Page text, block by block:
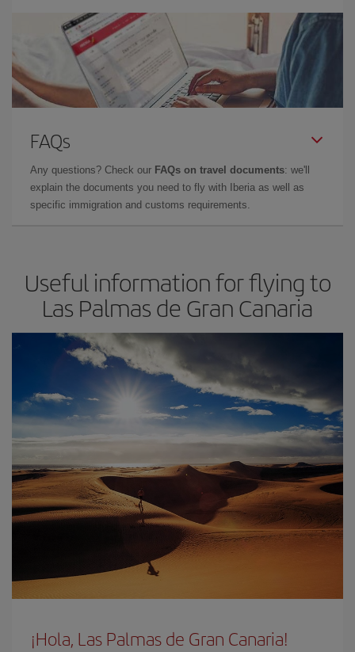
FAQs
Any questions? Check our FAQs on travel documents: we'll
explain the documents you need to fly with Iberia as well as
specific immigration and customs requirements.
Useful information for flying to
Las Palmas de Gran Canaria
¡Hola, Las Palmas de Gran Canaria!